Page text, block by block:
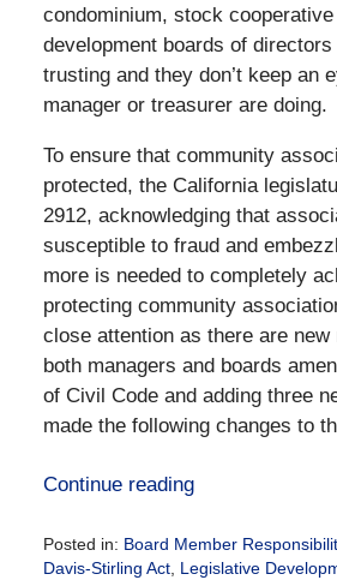
condominium, stock cooperative
development boards of
trusting and they don’t keep an
manager or treasurer are doing.
To ensure that community
protected, the California
2912, acknowledging that
susceptible to fraud and
more is needed to completely
protecting community
close attention as there are
both managers and boards
of Civil Code and adding three
made the following changes to
Continue reading
Posted in: Board Member
Davis-Stirling Act, Legislative